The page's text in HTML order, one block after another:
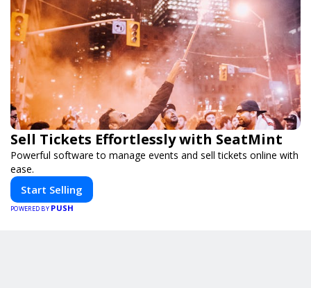
Sell Tickets Effortlessly with SeatMint
Powerful software to manage events and sell tickets online with
ease.
Start Selling
POWERED BY PUSH